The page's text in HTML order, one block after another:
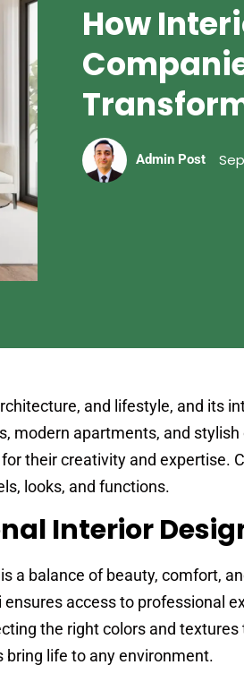
How
Admin Post
and lifestyle, and its
modern apartments, and
their creativity and expertise.
looks, and functions.
Interior
a balance of beauty, comfort,
access to professional
the right colors and textures
life to any environment.